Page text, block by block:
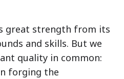
great strength from its
and skills. But we
quality in common:
forging the